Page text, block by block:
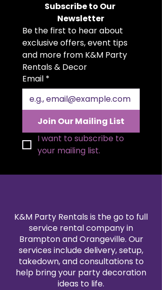
modern acrylic legs, and luxurious
gold detailing throughout.
Designed to showcase cakes,
floral arrangements, or
centerpiece displays, the Corvus
Cake Table adds a sophisticated
touch to weddings, upscale
celebrations, and styled dessert
tables. Its airy, contemporary
design blends beautifully with
both modern and glamorous
event décor.
Subscribe to Our
Newsletter
Be the first to hear about
exclusive offers, event tips
and more from K&M Party
Rentals & Decor
Email *
Join Our Mailing List
I want to subscribe to
your mailing list.
K&M Party Rentals is the go to full
service rental company in
Brampton and Orangeville. Our
services include delivery, setup,
takedown, and consultations to
help bring your party decoration
ideas to life.